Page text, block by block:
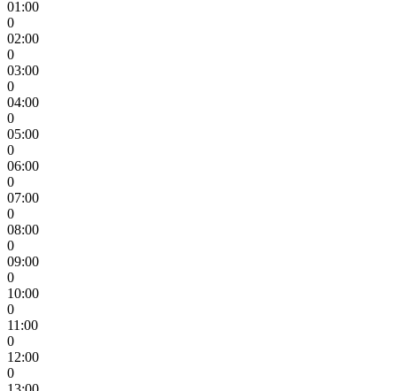
01:00
0
02:00
0
03:00
0
04:00
0
05:00
0
06:00
0
07:00
0
08:00
0
09:00
0
10:00
0
11:00
0
12:00
0